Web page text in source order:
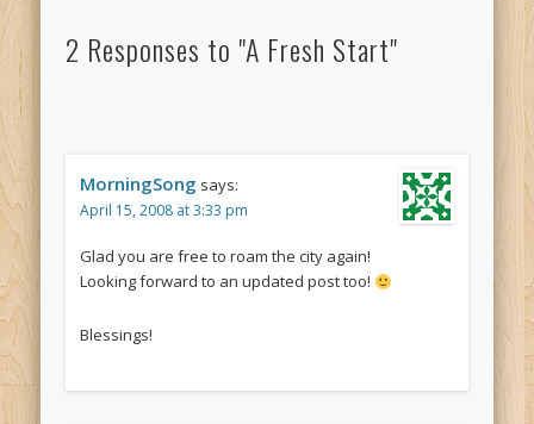
2 Responses to "A Fresh Start"
MorningSong says:
April 15, 2008 at 3:33 pm
Glad you are free to roam the city again!
Looking forward to an updated post too!
Blessings!